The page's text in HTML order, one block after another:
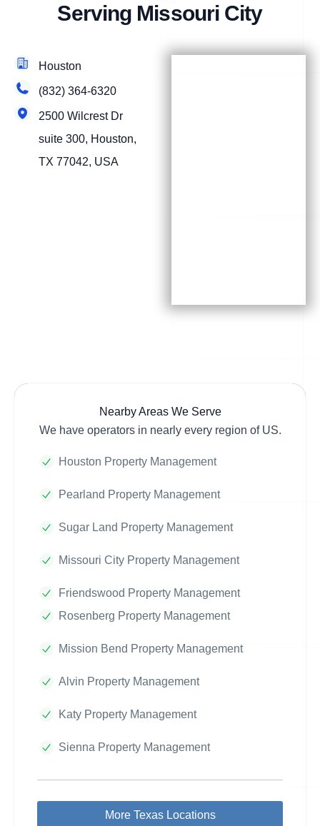
Serving Missouri City
Houston
(832) 364-6320
2500 Wilcrest Dr
suite 300, Houston,
TX 77042, USA
Nearby Areas We Serve
We have operators in nearly every region of US.
Houston Property Management
Pearland Property Management
Sugar Land Property Management
Missouri City Property Management
Friendswood Property Management
Rosenberg Property Management
Mission Bend Property Management
Alvin Property Management
Katy Property Management
Sienna Property Management
More Texas Locations